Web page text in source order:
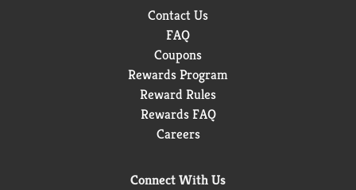
Contact Us
FAQ
Coupons
Rewards Program
Reward Rules
Rewards FAQ
Careers
Connect With Us